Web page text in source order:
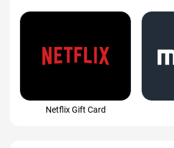
Netflix Gift Card